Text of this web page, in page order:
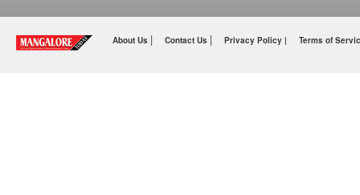
About Us | Contact Us | Privacy Policy | Terms of